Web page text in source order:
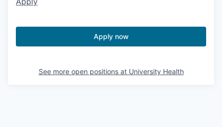
Apply now
See more open positions at University Health